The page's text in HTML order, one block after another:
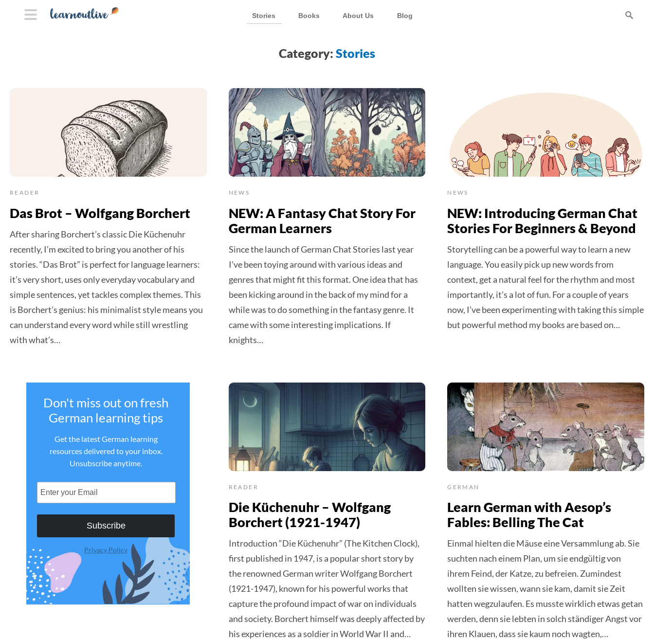
Stories Books About Us Blog
Category: Stories
READER
Das Brot – Wolfgang Borchert
After sharing Borchert’s classic Die Küchenuhr
recently, I’m excited to bring you another of his
stories. “Das Brot” is perfect for language learners:
it’s very short, uses only everyday vocabulary and
simple sentences, yet tackles complex themes. This
is Borchert’s genius: his minimalist style means you
can understand every word while still wrestling
with what’s…
NEWS
NEW: A Fantasy Chat Story For
German Learners
Since the launch of German Chat Stories last year
I’ve been toying around with various ideas and
genres that might fit this format. One idea that has
been kicking around in the back of my mind for a
while was to do something in the fantasy genre. It
came with some interesting implications. If
knights…
NEWS
NEW: Introducing German Chat
Stories For Beginners & Beyond
Storytelling can be a powerful way to learn a new
language. You easily pick up new words from
context, get a natural feel for the rhythm and most
importantly, it’s a lot of fun. For a couple of years
now, I’ve been experimenting with taking this simple
but powerful method my books are based on…
Don't miss out on fresh
German learning tips
Get the latest German learning
resources delivered to your inbox.
Unsubscribe anytime.
Subscribe
Privacy Policy
READER
Die Küchenuhr – Wolfgang
Borchert (1921-1947)
Introduction “Die Küchenuhr” (The Kitchen Clock),
first published in 1947, is a popular short story by
the renowned German writer Wolfgang Borchert
(1921-1947), known for his powerful works that
capture the profound impact of war on individuals
and society. Borchert himself was deeply affected by
his experiences as a soldier in World War II and…
GERMAN
Learn German with Aesop’s
Fables: Belling The Cat
Einmal hielten die Mäuse eine Versammlung ab. Sie
suchten nach einem Plan, um sie endgültig von
ihrem Feind, der Katze, zu befreien. Zumindest
wollten sie wissen, wann sie kam, damit sie Zeit
hatten wegzulaufen. Es musste wirklich etwas getan
werden, denn sie lebten in solch ständiger Angst vor
ihren Klauen, dass sie kaum noch wagten,…